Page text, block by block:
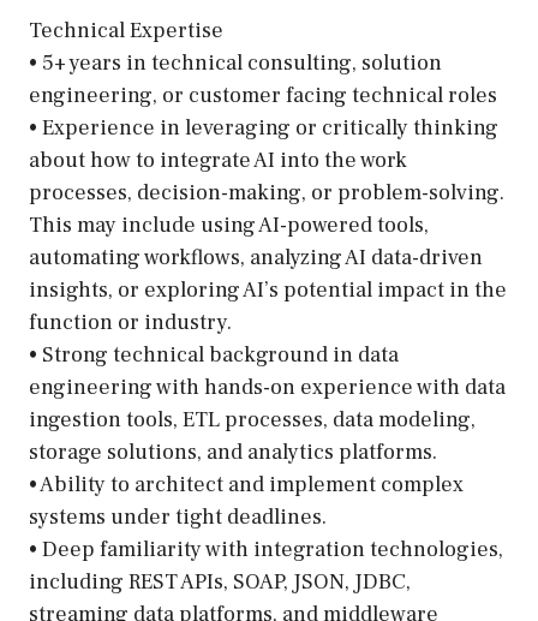
Technical Expertise
• 5+ years in technical consulting, solution
engineering, or customer facing technical roles
• Experience in leveraging or critically thinking
about how to integrate AI into the work
processes, decision-making, or problem-solving.
This may include using AI-powered tools,
automating workflows, analyzing AI data-driven
insights, or exploring AI’s potential impact in the
function or industry.
• Strong technical background in data
engineering with hands-on experience with data
ingestion tools, ETL processes, data modeling,
storage solutions, and analytics platforms.
• Ability to architect and implement complex
systems under tight deadlines.
• Deep familiarity with integration technologies,
including REST APIs, SOAP, JSON, JDBC,
streaming data platforms, and middleware